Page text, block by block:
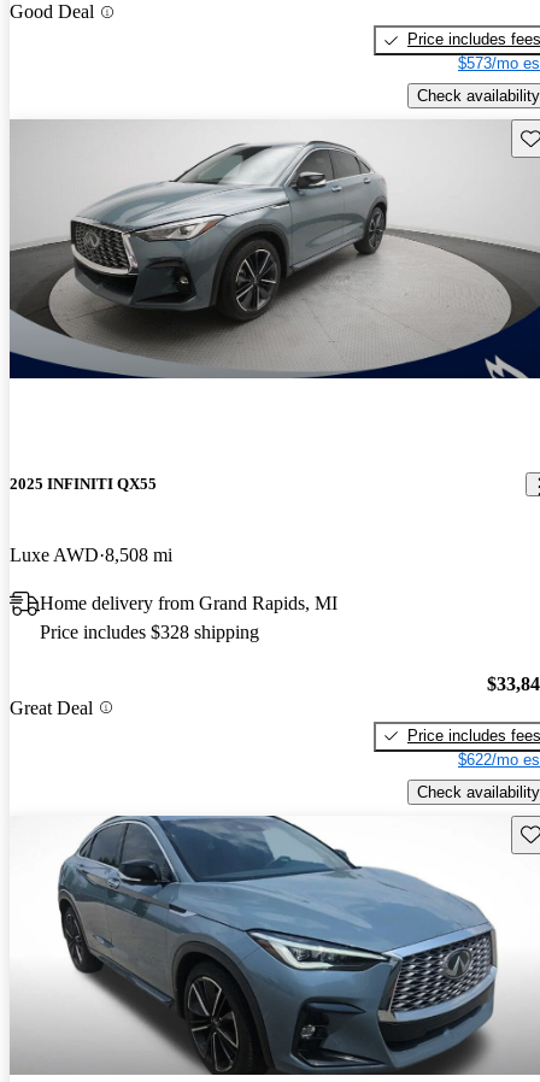
Good Deal
Price includes fees
$573/mo
Check availability
2025 INFINITI QX55
Luxe AWD 8,508 mi
Home delivery from Grand Rapids, MI
Price includes $328 shipping
Great Deal
Price includes fees
$622/mo
Check availability